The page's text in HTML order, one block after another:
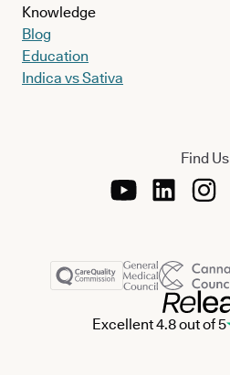
Knowledge
Blog
Education
Indica vs Sativa
Find Us
Excellent 4.8 out of 5